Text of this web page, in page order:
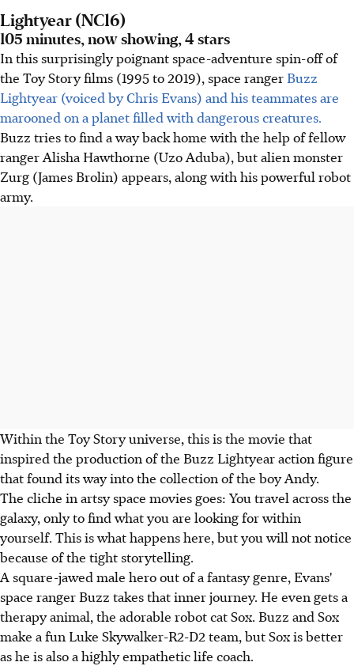
Lightyear (NC16)
105 minutes, now showing, 4 stars
In this surprisingly poignant space-adventure spin-off of
the Toy Story films (1995 to 2019), space ranger Buzz
Lightyear (voiced by Chris Evans) and his teammates are
marooned on a planet filled with dangerous creatures.
Buzz tries to find a way back home with the help of fellow
ranger Alisha Hawthorne (Uzo Aduba), but alien monster
Zurg (James Brolin) appears, along with his powerful robot
army.
Within the Toy Story universe, this is the movie that
inspired the production of the Buzz Lightyear action figure
that found its way into the collection of the boy Andy.
The cliche in artsy space movies goes: You travel across the
galaxy, only to find what you are looking for within
yourself. This is what happens here, but you will not notice
because of the tight storytelling.
A square-jawed male hero out of a fantasy genre, Evans'
space ranger Buzz takes that inner journey. He even gets a
therapy animal, the adorable robot cat Sox. Buzz and Sox
make a fun Luke Skywalker-R2-D2 team, but Sox is better
as he is also a highly empathetic life coach.